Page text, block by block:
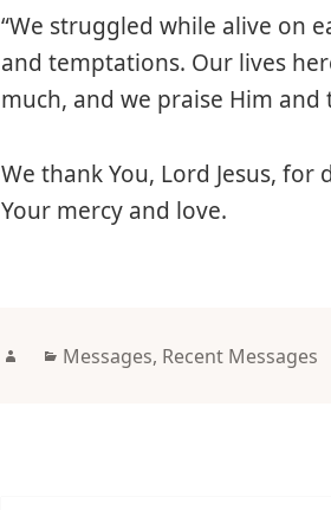
“We struggled while alive on
and temptations. Our lives
much, and we praise Him
We thank You, Lord Jesus,
Your mercy and love.
AuthorCategories
Messages, Recent Messages